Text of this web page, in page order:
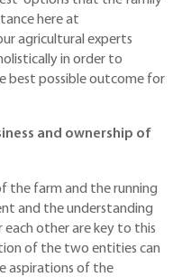
here at
agricultural experts
in order to
best possible outcome for
and ownership of
the farm and the running
and the understanding
other are key to this
of the two entities can
aspirations of the